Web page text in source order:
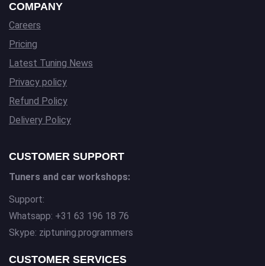
COMPANY
Careers
Pricing
Latest Tuning News
Privacy policy
Refund Policy
Delivery Policy
CUSTOMER SUPPORT
Tuners and car workshops:
Support:
Whatsapp: +31 63 196 18 76
Skype: ziptuning.programmers
CUSTOMER SERVICES